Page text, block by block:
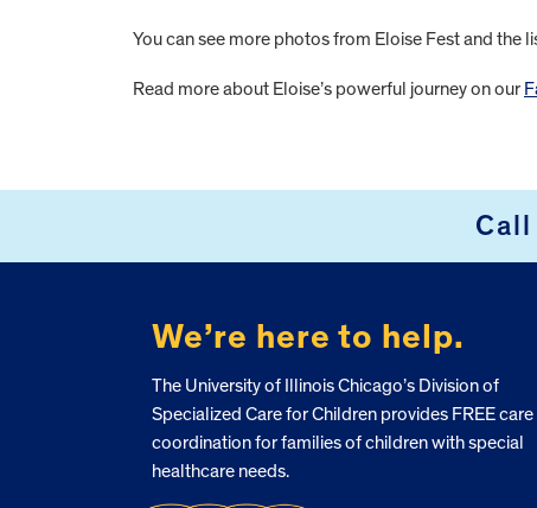
You can see more photos from Eloise Fest and the
Read more about Eloise’s powerful journey on our
Call
We’re here to help.
The University of Illinois Chicago’s Division of
Specialized Care for Children provides FREE care
coordination for families of children with special
healthcare needs.